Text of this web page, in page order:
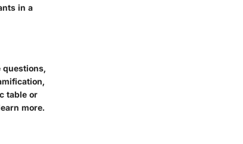
in a
table or
more.